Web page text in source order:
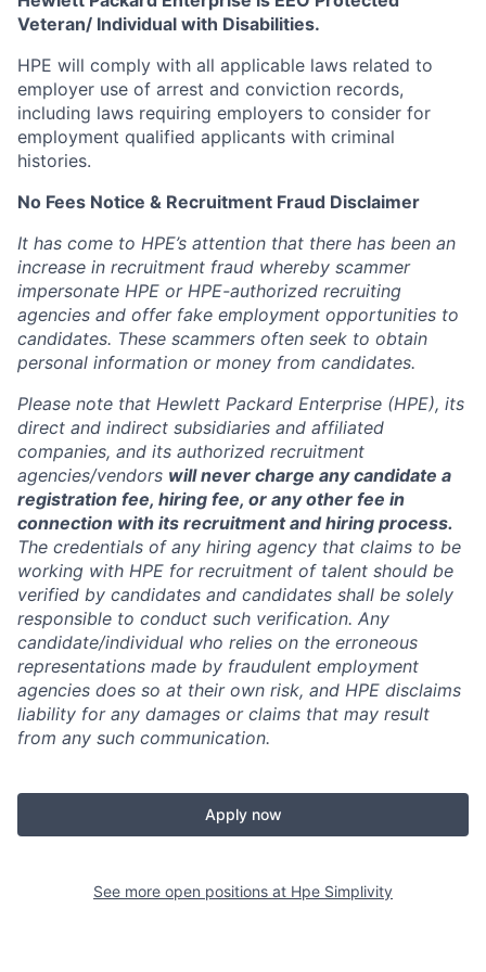
Veteran/ Individual with Disabilities.
HPE will comply with all applicable laws related to
employer use of arrest and conviction records,
including laws requiring employers to consider for
employment qualified applicants with criminal
histories.
No Fees Notice & Recruitment Fraud Disclaimer
It has come to HPE’s attention that there has been an
increase in recruitment fraud whereby scammer
impersonate HPE or HPE-authorized recruiting
agencies and offer fake employment opportunities to
candidates. These scammers often seek to obtain
personal information or money from candidates.
Please note that Hewlett Packard Enterprise (HPE), its
direct and indirect subsidiaries and affiliated
companies, and its authorized recruitment
agencies/vendors will never charge any candidate a
registration fee, hiring fee, or any other fee in
connection with its recruitment and hiring process.
The credentials of any hiring agency that claims to be
working with HPE for recruitment of talent should be
verified by candidates and candidates shall be solely
responsible to conduct such verification. Any
candidate/individual who relies on the erroneous
representations made by fraudulent employment
agencies does so at their own risk, and HPE disclaims
liability for any damages or claims that may result
from any such communication.
Apply now
See more open positions at Hpe Simplivity